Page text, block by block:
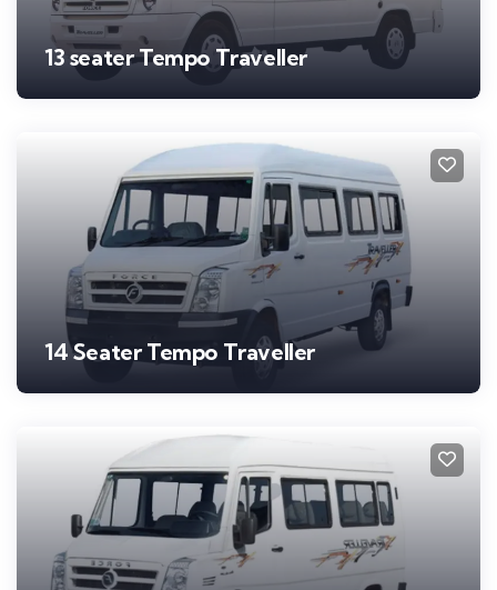
13 seater Tempo Traveller
14 Seater Tempo Traveller